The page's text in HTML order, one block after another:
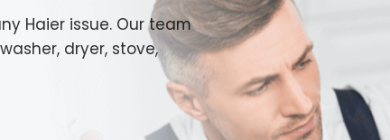
Haier issue. Our team
dryer, stove,